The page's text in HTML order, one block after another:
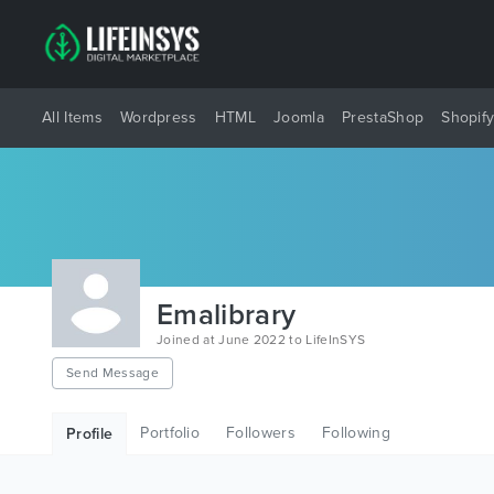
All Items Wordpress HTML Joomla PrestaShop Shopify
Emalibrary
Joined at June 2022 to LifeInSYS
Send Message
Profile Portfolio Followers Following